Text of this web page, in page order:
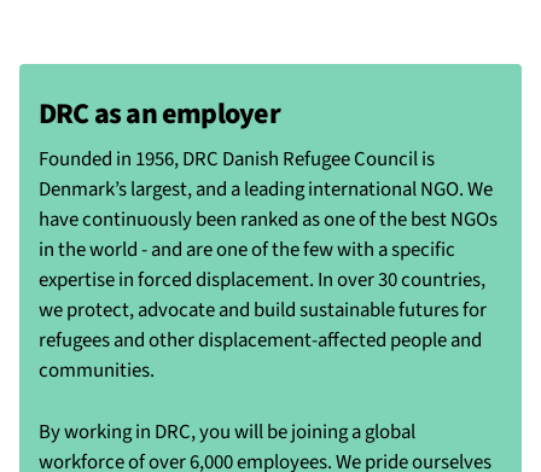
DRC as an employer
Founded in 1956, DRC Danish Refugee Council is
Denmark’s largest, and a leading international NGO. We
have continuously been ranked as one of the best NGOs
in the world - and are one of the few with a specific
expertise in forced displacement. In over 30 countries,
we protect, advocate and build sustainable futures for
refugees and other displacement-affected people and
communities.
By working in DRC, you will be joining a global
workforce of over 6,000 employees. We pride ourselves